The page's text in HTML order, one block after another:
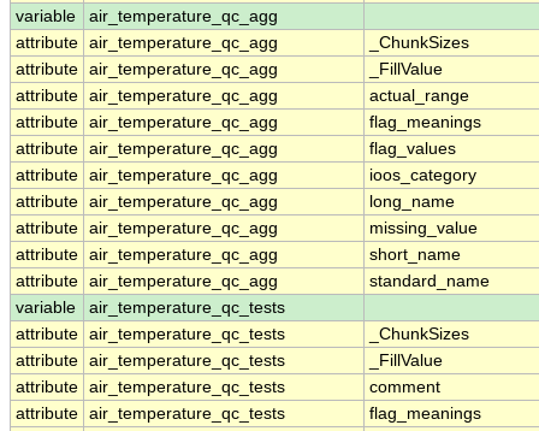
variable
air_temperature_qc_agg
attribute air_temperature_qc_agg
_ChunkSizes
attribute air_temperature_qc_agg
_FillValue
attribute air_temperature_qc_agg
actual_range
attribute air_temperature_qc_agg
flag_meanings
attribute air_temperature_qc_agg
flag_values
attribute air_temperature_qc_agg
ioos_category
attribute air_temperature_qc_agg
long_name
attribute air_temperature_qc_agg
missing_value
attribute air_temperature_qc_agg
short_name
attribute air_temperature_qc_agg
standard_name
variable
air_temperature_qc_tests
attribute air_temperature_qc_tests
_ChunkSizes
attribute air_temperature_qc_tests
_FillValue
attribute air_temperature_qc_tests
comment
attribute air_temperature_qc_tests
flag_meanings